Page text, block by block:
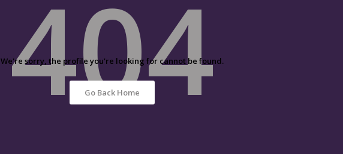
404
We're sorry, the profile you're looking for cannot be found.
Go Back Home